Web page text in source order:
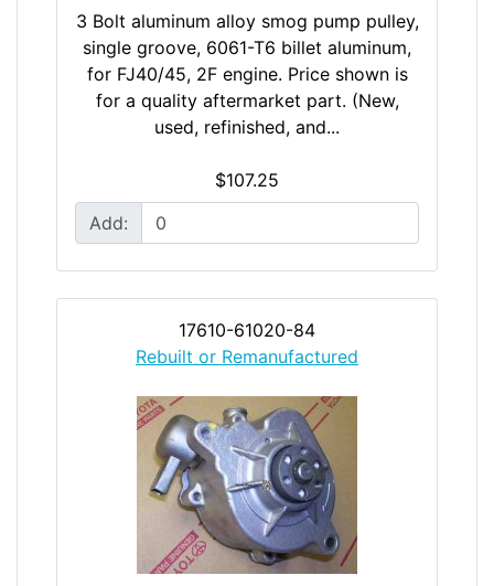
3 Bolt aluminum alloy smog pump pulley,
single groove, 6061-T6 billet aluminum,
for FJ40/45, 2F engine. Price shown is
for a quality aftermarket part. (New,
used, refinished, and...
$107.25
Add:
17610-61020-84
Rebuilt or Remanufactured